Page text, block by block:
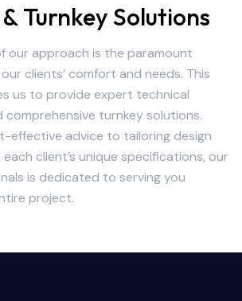
Turnkey Solutions
our approach is the paramount
clients’ comfort and needs. This
us to provide expert technical
turnkey solutions.
effective advice to tailoring design
client’s unique specifications, our
is dedicated to serving you
project.